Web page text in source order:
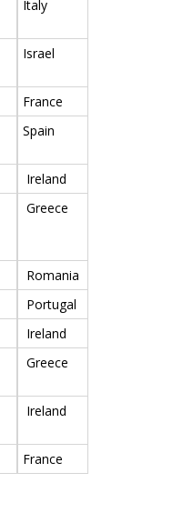
Italy
Israel
France
Spain
Ireland
Greece
Romania
Portugal
Ireland
Greece
Ireland
France